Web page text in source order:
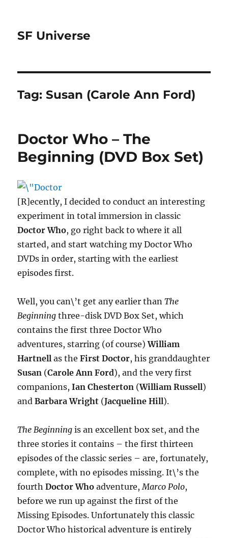
SF Universe
Tag:Susan (Carole Ann Ford)
Doctor Who – The
Beginning (DVD Box Set)
[R]ecently, I decided to conduct an interesting
experiment in total immersion in classic
Doctor Who, go right back to where it all
started, and start watching my Doctor Who
DVDs in order, starting with the earliest
episodes first.
Well, you can\’t get any earlier thanThe
Beginning three-disk DVD Box Set, which
contains the first three Doctor Who
adventures, starring (of course)William
Hartnell as theFirst Doctor, his granddaughter
Susan (Carole Ann Ford), and the very first
companions,Ian Chesterton (William Russell)
andBarbara Wright (Jacqueline Hill).
The Beginning is an excellent box set, and the
three stories it contains – the first thirteen
episodes of the classic series – are, fortunately,
complete, with no episodes missing. It\’s the
fourthDoctor Who adventure,Marco Polo,
before we run up against the first of the
Missing Episodes. Unfortunately this classic
Doctor Who historical adventure is entirely